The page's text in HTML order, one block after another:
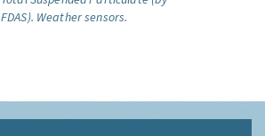
FDAS). Weather sensors.